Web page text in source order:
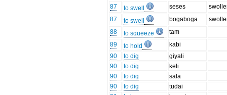
87
to swell seses
87
to swell bogaboga
88
to squeeze
tam
89
to hold
kabi
90
to dig
giyali
90
to dig
keli
90
to dig
sala
90
to dig
tudai